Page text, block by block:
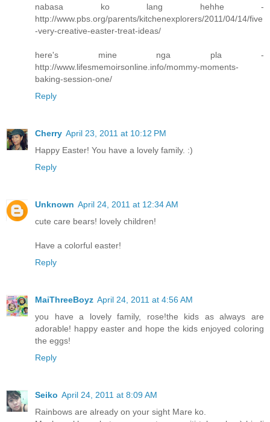
nabasa ko lang hehhe -
http://www.pbs.org/parents/kitchenexplorers/2011/04/14/five
-very-creative-easter-treat-ideas/
here's mine nga pla -
http://www.lifesmemoirsonline.info/mommy-moments-
baking-session-one/
Reply
Cherry April 23, 2011 at 10:12 PM
Happy Easter! You have a lovely family. :)
Reply
Unknown April 24, 2011 at 12:34 AM
cute care bears! lovely children!
Have a colorful easter!
Reply
MaiThreeBoyz April 24, 2011 at 4:56 AM
you have a lovely family, rose!the kids as always are
adorable! happy easter and hope the kids enjoyed coloring
the eggs!
Reply
Seiko April 24, 2011 at 8:09 AM
Rainbows are already on your sight Mare ko.